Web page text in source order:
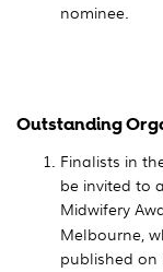
nominee.
Outstanding
Finalists in
be invited to
Midwifery
Melbourne,
published on